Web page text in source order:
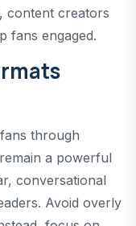
content creators
fans engaged.
through
a powerful
conversational
Avoid overly